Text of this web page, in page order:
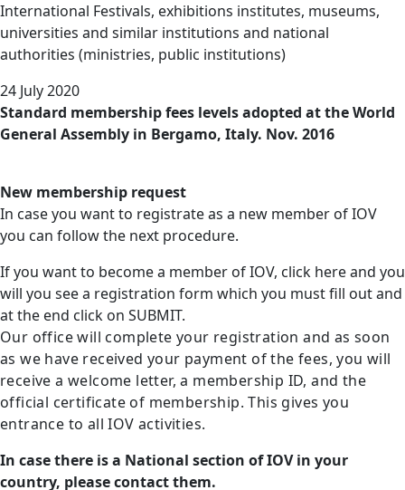
International Festivals, exhibitions institutes, museums,
universities and similar institutions and national
authorities (ministries, public institutions)
24 July 2020
Standard membership fees levels adopted at the World
General Assembly in Bergamo, Italy. Nov. 2016
New membership request
In case you want to registrate as a new member of IOV
you can follow the next procedure.
If you want to become a member of IOV, click here and you
will you see a registration form which you must fill out and
at the end click on SUBMIT.
Our office will complete your registration and as soon
as we have received your payment of the fees, you will
receive a welcome letter, a membership ID, and the
official certificate of membership. This gives you
entrance to all IOV activities.
In case there is a National section of IOV in your
country, please contact them.